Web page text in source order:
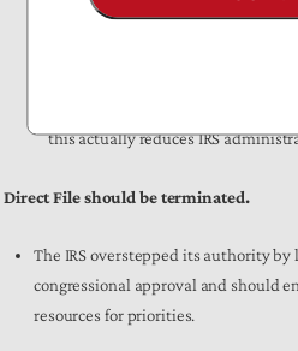
software providers that offers free
this actually reduces IRS
Direct File should be terminated.
The IRS overstepped its authority
congressional approval and should
resources for priorities.